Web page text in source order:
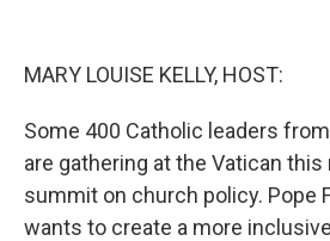
MARY LOUISE KELLY, HOST:
Some 400 Catholic leaders
are gathering at the Vatican
summit on church policy. Pope
wants to create a more